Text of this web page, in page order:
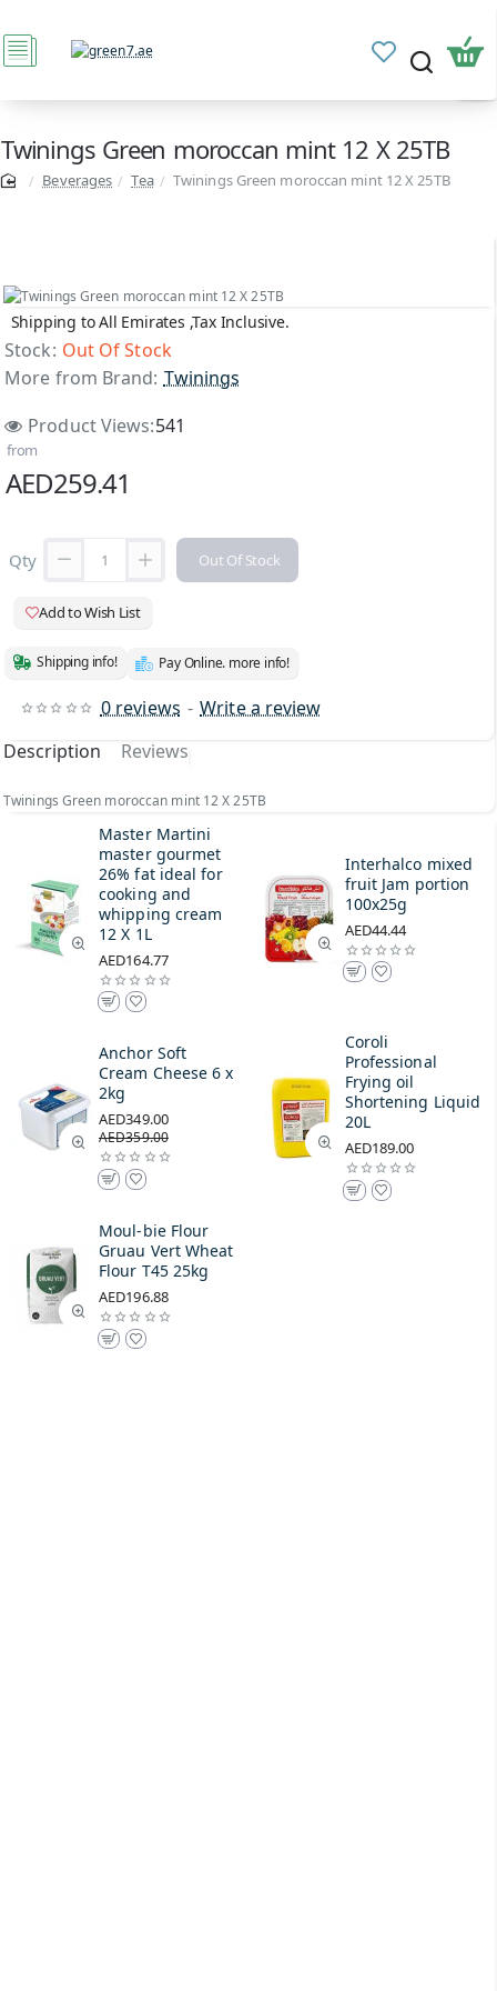
Twinings Green moroccan mint 12 X 25TB
Beverages Tea Twinings Green moroccan mint 12 X 25TB
Shipping to All Emirates ,Tax Inclusive.
Stock: Out Of Stock
More from Brand: Twinings
Product Views:541
0 reviews - Write a review
from
AED259.41
Qty Out Of Stock
Add to Wish List
Shipping info! Pay Online. more info!
Description Reviews
Twinings Green moroccan mint 12 X 25TB
Master Martini
master gourmet
26% fat ideal for
cooking and
whipping cream
12 X 1L
AED164.77
Interhalco mixed
fruit Jam portion
100x25g
AED44.44
Anchor Soft
Cream Cheese 6 x
2kg
AED349.00
AED359.00
Coroli
Professional
Frying oil
Shortening Liquid
20L
AED189.00
Moul-bie Flour
Gruau Vert Wheat
Flour T45 25kg
AED196.88